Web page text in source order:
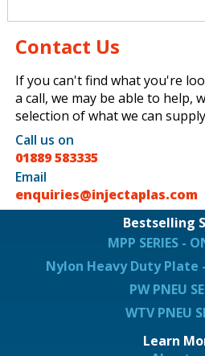
Contact Us
If you can't find what you're
a call, we may be able to help,
selection of what we can
Call us on
01889 583335
Email
enquiries@injectaplas.com
Bestselling
MPP SERIES -
Nylon Heavy Duty Plate
PW PNEU
WTV PNEU
Learn